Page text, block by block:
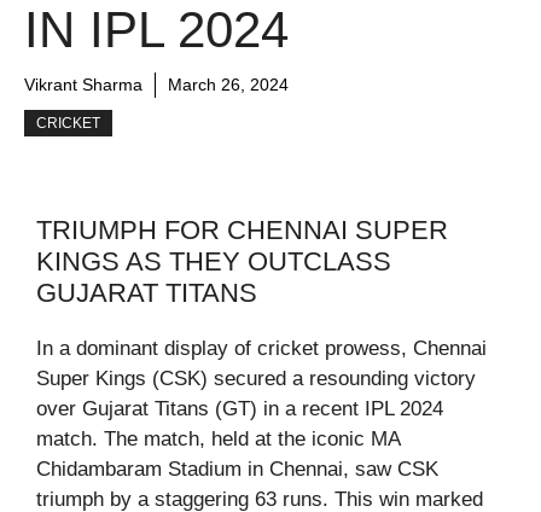
IN IPL 2024
Vikrant Sharma March 26, 2024
CRICKET
TRIUMPH FOR CHENNAI SUPER
KINGS AS THEY OUTCLASS
GUJARAT TITANS
In a dominant display of cricket prowess, Chennai
Super Kings (CSK) secured a resounding victory
over Gujarat Titans (GT) in a recent IPL 2024
match. The match, held at the iconic MA
Chidambaram Stadium in Chennai, saw CSK
triumph by a staggering 63 runs. This win marked